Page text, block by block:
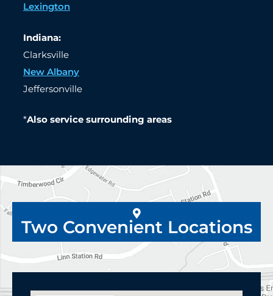
Lexington
Indiana:
Clarksville
New Albany
Jeffersonville
*Also service surrounding areas
Two Convenient Locations